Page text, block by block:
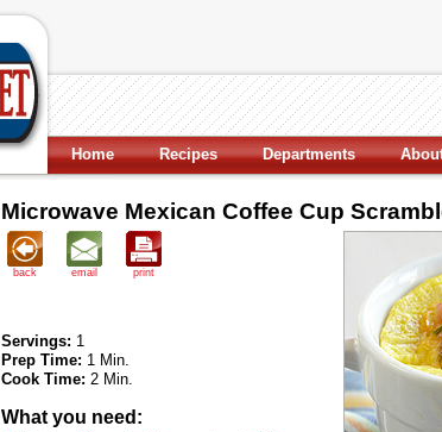
Home Recipes Departments
Microwave Mexican Coffee Cup
back email print
Servings: 1
Prep Time: 1 Min.
Cook Time: 2 Min.
What you need: